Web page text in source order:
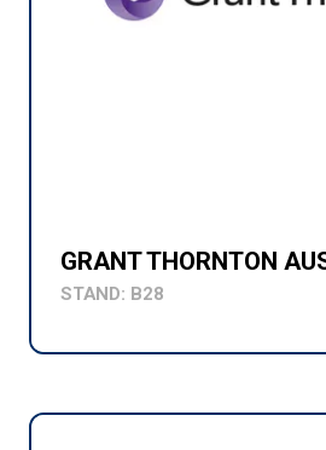
GRANT THORNTON
STAND: B28